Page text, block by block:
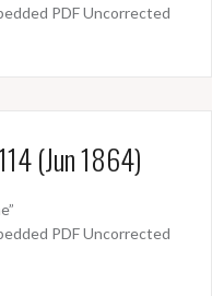
PDF Uncorrected
(Jun 1864)
PDF Uncorrected